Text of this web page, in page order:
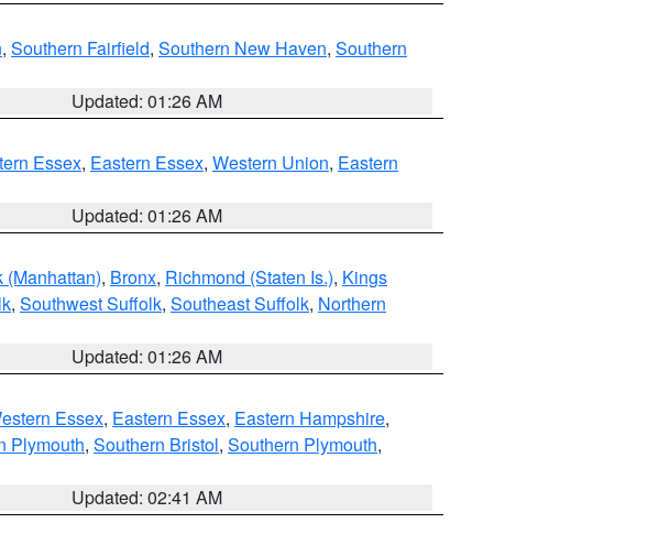
, Southern Fairfield, Southern New Haven, Southern
Updated: 01:26 AM
Essex, Eastern Essex, Western Union, Eastern
Updated: 01:26 AM
(Manhattan), Bronx, Richmond (Staten Is.), Kings
, Southwest Suffolk, Southeast Suffolk, Northern
Updated: 01:26 AM
Essex, Eastern Essex, Eastern Hampshire,
Plymouth, Southern Bristol, Southern Plymouth,
Updated: 02:41 AM